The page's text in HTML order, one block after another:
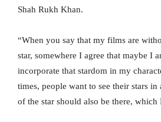
Shah Rukh Khan.
“When you say that my films are
star, somewhere I agree that maybe I
incorporate that stardom in my
times, people want to see their stars in
of the star should also be there, which